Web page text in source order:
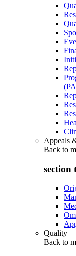
Appeals
Back to
section
Quality
Back to